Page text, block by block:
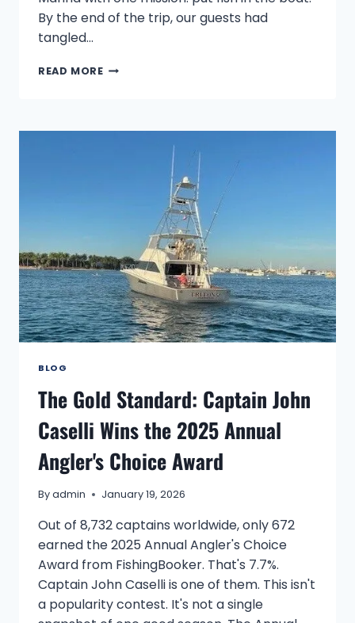
By the end of the trip, our guests had
tangled…
READ MOREPALM
SAILFISH
MARINA
BLOG
The Gold Standard: Captain John
Caselli Wins the 2025 Annual
Angler's Choice Award
Byadmin January 19, 2026
Out of 8,732 captains worldwide, only 672
earned the 2025 Annual Angler's Choice
Award from FishingBooker. That's 7.7%.
Captain John Caselli is one of them. This isn't
a popularity contest. It's not a single